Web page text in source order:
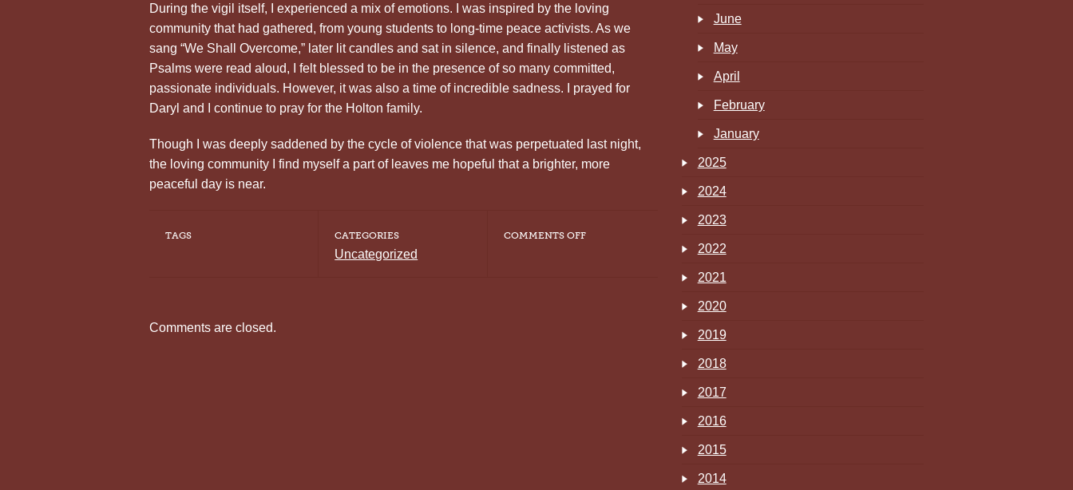
During the vigil itself, I experienced a mix of emotions. I was inspired by the loving
community that had gathered, from young students to long-time peace activists. As we
sang “We Shall Overcome,” later lit candles and sat in silence, and finally listened as
Psalms were read aloud, I felt blessed to be in the presence of so many committed,
passionate individuals. However, it was also a time of incredible sadness. I prayed for
Daryl and I continue to pray for the Holton family.
Though I was deeply saddened by the cycle of violence that was perpetuated last night,
the loving community I find myself a part of leaves me hopeful that a brighter, more
peaceful day is near.
TAGS CATEGORIES
Uncategorized
COMMENTS OFFON
Comments are closed.
June
May
April
February
January
2025
2024
2023
2022
2021
2020
2019
2018
2017
2016
2015
2014